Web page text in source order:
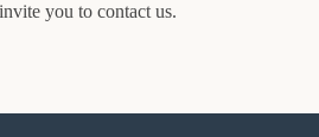
you to contact us.